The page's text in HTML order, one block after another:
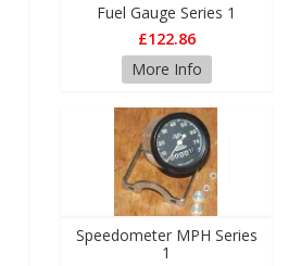
Fuel Gauge Series 1
£122.86
More Info
Speedometer MPH Series
1